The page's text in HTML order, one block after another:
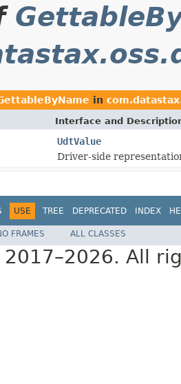
in
Interface and
UdtValue
Driver-side
USE TREE DEPRECATED INDEX
FRAMES ALL CLASSES
All